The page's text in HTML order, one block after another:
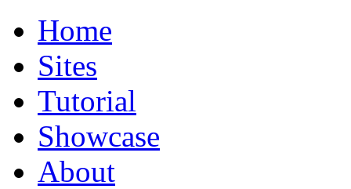
Home
Sites
Tutorial
Showcase
About